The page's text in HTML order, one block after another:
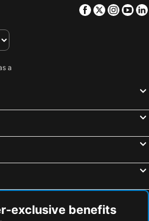
Facebook
Twitter
a
exclusive benefits